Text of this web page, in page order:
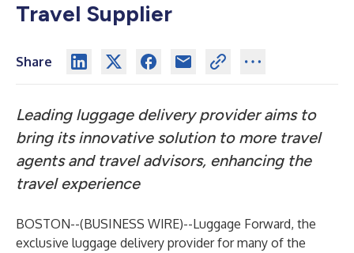
Travel Supplier
Share
Leading luggage delivery provider aims to
bring its innovative solution to more travel
agents and travel advisors, enhancing the
travel experience
BOSTON--(BUSINESS WIRE)--Luggage Forward, the
exclusive luggage delivery provider for many of the